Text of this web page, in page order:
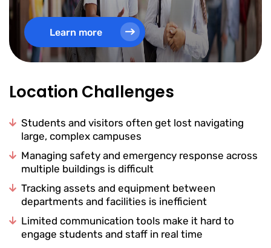
Learn more
Location Challenges
Students and visitors often get lost navigating
large, complex campuses
Managing safety and emergency response across
multiple buildings is difficult
Tracking assets and equipment between
departments and facilities is inefficient
Limited communication tools make it hard to
engage students and staff in real time